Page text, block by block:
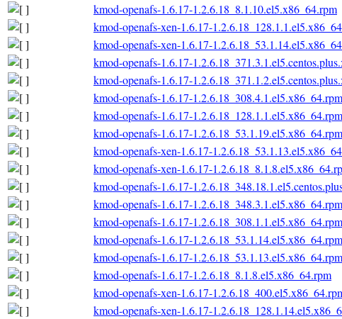
kmod-openafs-1.6.17-1.2.6.18_8.1.10.el5.x86_64.rpm
kmod-openafs-xen-1.6.17-
kmod-openafs-xen-1.6.17-
kmod-openafs-1.6.17-
kmod-openafs-1.6.17-
kmod-openafs-1.6.17-1.2.6.18_308.4.1.el5.x86_64.rpm
kmod-openafs-1.6.17-1.2.6.18_128.1.1.el5.x86_64.rpm
kmod-openafs-1.6.17-1.2.6.18_53.1.19.el5.x86_64.rpm
kmod-openafs-xen-1.6.17-
kmod-openafs-xen-1.6.17-
kmod-openafs-1.6.17-
kmod-openafs-1.6.17-1.2.6.18_348.3.1.el5.x86_64.rpm
kmod-openafs-1.6.17-1.2.6.18_308.1.1.el5.x86_64.rpm
kmod-openafs-1.6.17-1.2.6.18_53.1.14.el5.x86_64.rpm
kmod-openafs-1.6.17-1.2.6.18_53.1.13.el5.x86_64.rpm
kmod-openafs-1.6.17-1.2.6.18_8.1.8.el5.x86_64.rpm
kmod-openafs-xen-1.6.17-
kmod-openafs-xen-1.6.17-